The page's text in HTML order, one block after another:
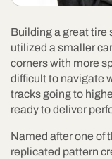
Building a great tire
utilized a smaller
corners with more
difficult to navigate
tracks going to
ready to deliver
Named after one of
replicated pattern